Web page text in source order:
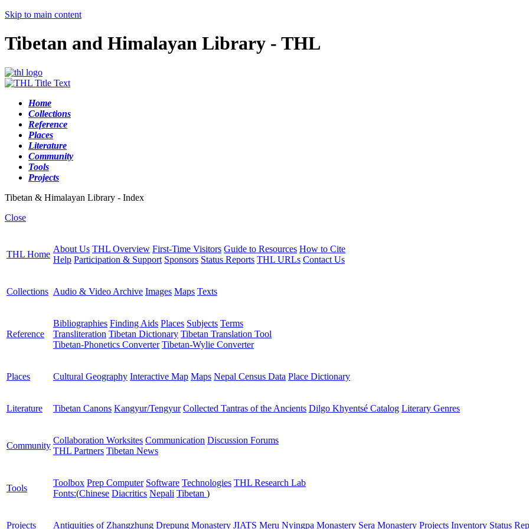
Skip to main content
Tibetan and Himalayan Library - THL
Home
Collections
Reference
Places
Literature
Community
Tools
Projects
Tibetan & Himalayan Library - Index
Close
THL Home
About Us THL Overview First-Time Visitors Guide to Resources How to Cite
Help Participation & Support Sponsors Status Reports THL URLs Contact Us
Collections Audio & Video Archive Images Maps Texts
Reference
Bibliographies Finding Aids Places Subjects Terms
Transliteration Tibetan Dictionary Tibetan Translation Tool
Tibetan-Phonetics Converter Tibetan-Wylie Converter
Places Cultural Geography Interactive Map Maps Nepal Census Data Place Dictionary
Literature Tibetan Canons Kangyur/Tengyur Collected Tantras of the Ancients Dilgo Khyentsé Catalog Literary Genres
Community
Collaboration Worksites Communication Discussion Forums
THL Partners Tibetan News
Tools
Toolbox Prep Computer Software Technologies THL Research Lab
Fonts:(Chinese Diacritics Nepali Tibetan )
Projects Antiquities of Zhangzhung Drepung Monastery JIATS Meru Nyingpa Monastery Sera Monastery Projects Inventory Status